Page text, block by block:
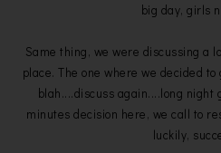
big day, girls
Same thing, we were discussing a
place. The one where we decided
blah....discuss again....long night
minutes decision here, we call to
luckily,